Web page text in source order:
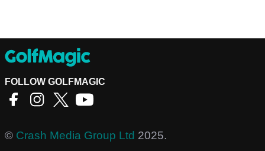
FOLLOW GOLFMAGIC
© Crash Media Group Ltd 2025.